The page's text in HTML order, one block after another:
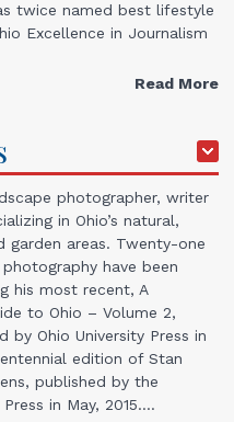
twice named best lifestyle
Excellence in Journalism
Read More
photographer, writer
in Ohio’s natural,
garden areas. Twenty-one
have been
his most recent, A
to Ohio – Volume 2,
by Ohio University Press in
edition of Stan
published by the
in May, 2015.…